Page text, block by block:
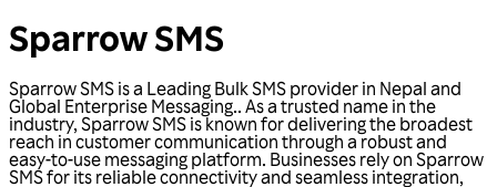
Sparrow SMS
Sparrow SMS is a Leading Bulk SMS provider in Nepal and
Global Enterprise Messaging.. As a trusted name in the
industry, Sparrow SMS is known for delivering the broadest
reach in customer communication through a robust and
easy-to-use messaging platform. Businesses rely on Sparrow
SMS for its reliable connectivity and seamless integration,